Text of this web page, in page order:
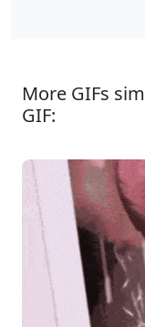
More GIFs
GIF: